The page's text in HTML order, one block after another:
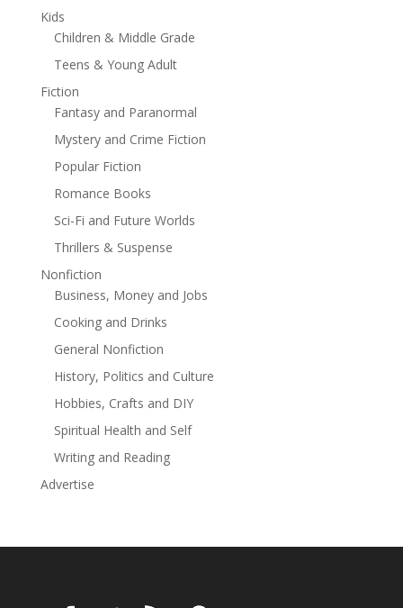
green-eyed temptress takes over.Piper's falling for the
stubborn tycoon, even as she continues to guard her
way to forgive her so they can create a future?His Ex's
Well-Kept Secret is part of The Ballantyne Billionaires
series.
Kids
Children & Middle Grade
Teens & Young Adult
Fiction
Fantasy and Paranormal
Mystery and Crime Fiction
Popular Fiction
Romance Books
Sci-Fi and Future Worlds
Thrillers & Suspense
Nonfiction
Business, Money and Jobs
Cooking and Drinks
General Nonfiction
History, Politics and Culture
Hobbies, Crafts and DIY
Spiritual Health and Self
Writing and Reading
Advertise